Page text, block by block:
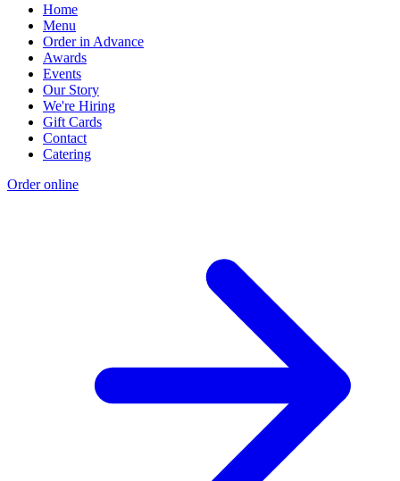
Home
Menu
Order in Advance
Awards
Events
Our Story
We're Hiring
Gift Cards
Contact
Catering
Order online